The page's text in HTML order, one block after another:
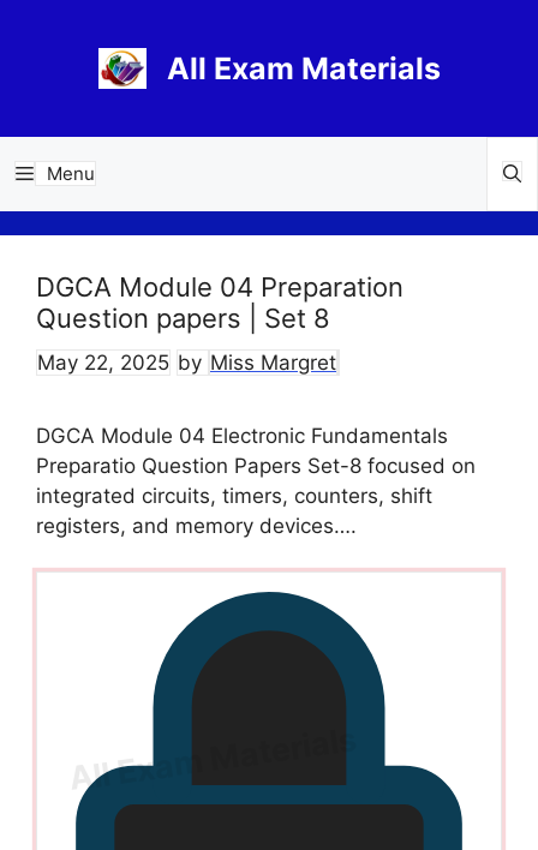
All Exam Materials
Menu
DGCA Module 04 Preparation
Question papers | Set 8
May 22, 2025 by Miss Margret
DGCA Module 04 Electronic Fundamentals
Preparatio Question Papers Set-8 focused on
integrated circuits, timers, counters, shift
registers, and memory devices….